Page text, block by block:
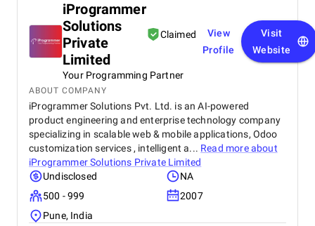
iProgrammer
Solutions
Private
Limited
Claimed
Your Programming Partner
View
Profile
Visit
Website
ABOUT COMPANY
iProgrammer Solutions Pvt. Ltd. is an AI-powered
product engineering and enterprise technology company
specializing in scalable web & mobile applications, Odoo
customization services , intelligent a... Read more about
iProgrammer Solutions Private Limited
Undisclosed
NA
500 - 999
2007
Pune, India